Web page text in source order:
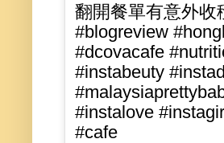
翻開餐單有意外收
#blogreview
#dcovacafe
#instabeuty
#instalove
#cafe